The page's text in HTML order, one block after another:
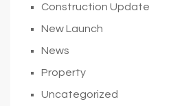
Construction Update
New Launch
News
Property
Uncategorized